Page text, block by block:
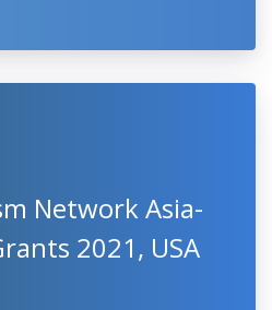
Network Asia-
2021, USA